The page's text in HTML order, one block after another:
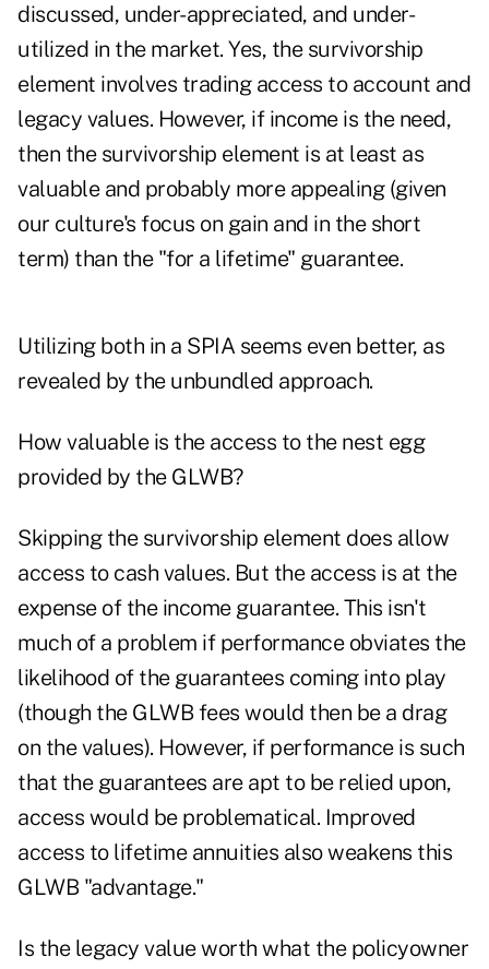
discussed, under-appreciated, and under-
utilized in the market. Yes, the survivorship
element involves trading access to account and
legacy values. However, if income is the need,
then the survivorship element is at least as
valuable and probably more appealing (given
our culture's focus on gain and in the short
term) than the "for a lifetime" guarantee.
Utilizing both in a SPIA seems even better, as
revealed by the unbundled approach.
How valuable is the access to the nest egg
provided by the GLWB?
Skipping the survivorship element does allow
access to cash values. But the access is at the
expense of the income guarantee. This isn't
much of a problem if performance obviates the
likelihood of the guarantees coming into play
(though the GLWB fees would then be a drag
on the values). However, if performance is such
that the guarantees are apt to be relied upon,
access would be problematical. Improved
access to lifetime annuities also weakens this
GLWB "advantage."
Is the legacy value worth what the policyowner